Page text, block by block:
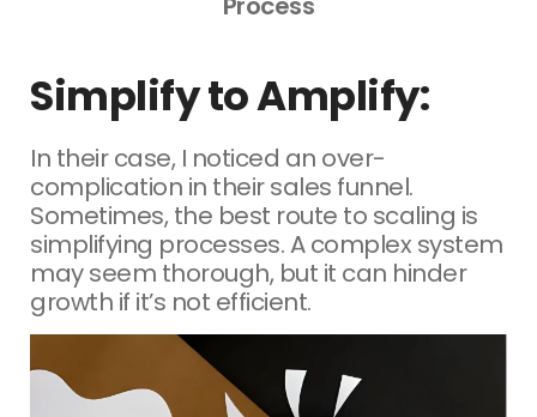
Simplify to Amplify:
In their case, I noticed an over-
complication in their sales funnel.
Sometimes, the best route to scaling is
simplifying processes. A complex system
may seem thorough, but it can hinder
growth if it’s not efficient.